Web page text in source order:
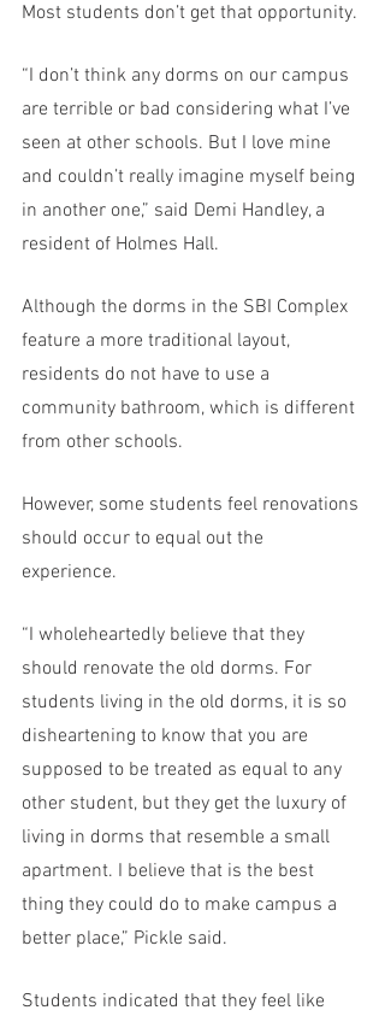
Most students don’t get that opportunity.
“I don’t think any dorms on our campus
are terrible or bad considering what I’ve
seen at other schools. But I love mine
and couldn’t really imagine myself being
in another one,” said Demi Handley, a
resident of Holmes Hall.
Although the dorms in the SBI Complex
feature a more traditional layout,
residents do not have to use a
community bathroom, which is different
from other schools.
However, some students feel renovations
should occur to equal out the
experience.
“I wholeheartedly believe that they
should renovate the old dorms. For
students living in the old dorms, it is so
disheartening to know that you are
supposed to be treated as equal to any
other student, but they get the luxury of
living in dorms that resemble a small
apartment. I believe that is the best
thing they could do to make campus a
better place,” Pickle said.
Students indicated that they feel like